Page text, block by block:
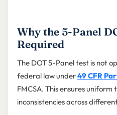
Why the 5-Panel
Required
The DOT 5-Panel test is not
federal law under49 CFR
FMCSA. This ensures
inconsistencies across